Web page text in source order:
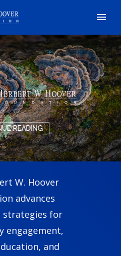
READING
W. Hoover
advances
strategies for
engagement,
and